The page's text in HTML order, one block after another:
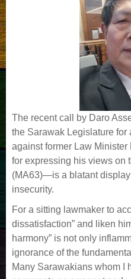
The recent call by Daro
the Sarawak Legislature for
against former Law
for expressing his views on
(MA63)—is a blatant
insecurity.
For a sitting lawmaker to
dissatisfaction” and liken
harmony” is not only
ignorance of the
Many Sarawakians whom I